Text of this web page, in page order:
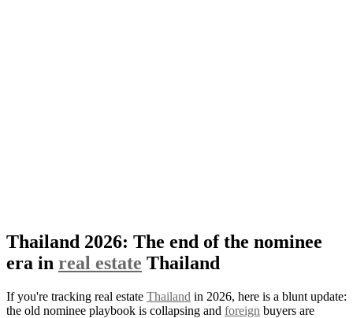
Thailand 2026: The end of the nominee
era in real estate Thailand
If you're tracking real estate Thailand in 2026, here is a blunt update:
the old nominee playbook is collapsing and foreign buyers are